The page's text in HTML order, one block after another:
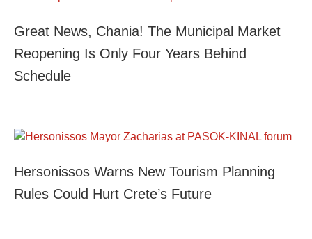
Great News, Chania! The Municipal Market
Reopening Is Only Four Years Behind
Schedule
Hersonissos Warns New Tourism Planning
Rules Could Hurt Crete’s Future